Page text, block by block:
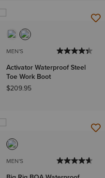
MEN'S
Activator Waterproof Steel
Toe Work Boot
$209.95
MEN'S